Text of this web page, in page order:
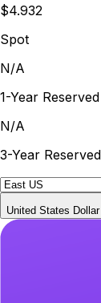
$4.932
Spot
N/A
1-Year Reserved
N/A
3-Year Reserved
United States